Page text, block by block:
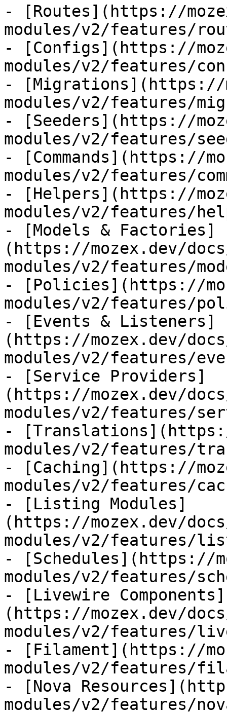
- [Routes](https://
modules/v2/features/
- [Configs](https://
modules/v2/features/
- [Migrations](https://
modules/v2/features/
- [Seeders](https://
modules/v2/features/
- [Commands](https://
modules/v2/features/
- [Helpers](https://
modules/v2/features/
- [Models & Factories]
(https://mozex.dev/
modules/v2/features/
- [Policies](https://
modules/v2/features/
- [Events & Listeners]
(https://mozex.dev/
modules/v2/features/
- [Service Providers]
(https://mozex.dev/
modules/v2/features/
-
modules/v2/features/
- [Caching](https://
modules/v2/features/
- [Listing Modules]
(https://mozex.dev/
modules/v2/features/
- [Schedules](https://
modules/v2/features/
- [Livewire Components]
(https://mozex.dev/
modules/v2/features/
- [Filament](https://
modules/v2/features/
- [Nova
modules/v2/features/